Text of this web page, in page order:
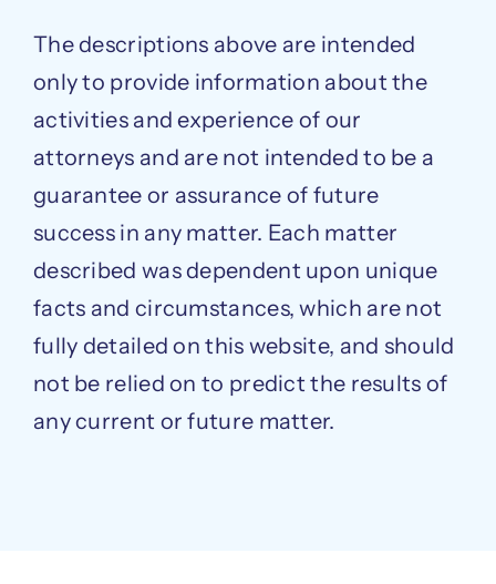
The descriptions above are intended
only to provide information about the
activities and experience of our
attorneys and are not intended to be a
guarantee or assurance of future
success in any matter. Each matter
described was dependent upon unique
facts and circumstances, which are not
fully detailed on this website, and should
not be relied on to predict the results of
any current or future matter.